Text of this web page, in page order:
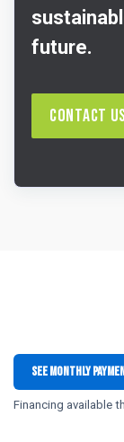
future.
Contact
See monthly
Financing available